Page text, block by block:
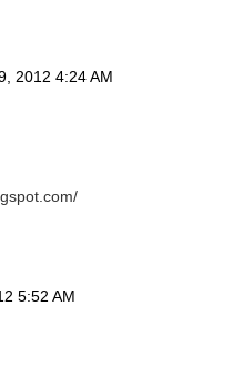
2012 4:24 AM
5:52 AM